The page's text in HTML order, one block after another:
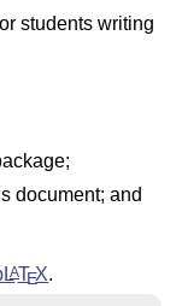
version
all distributions
students writing
document; and
LATEX.